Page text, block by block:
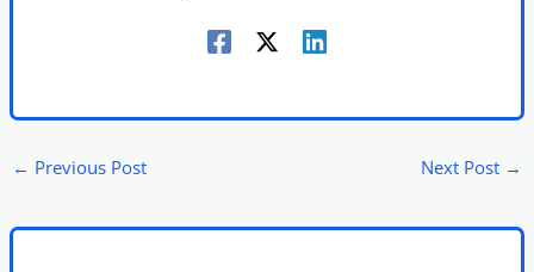
← Previous Post Next Post →